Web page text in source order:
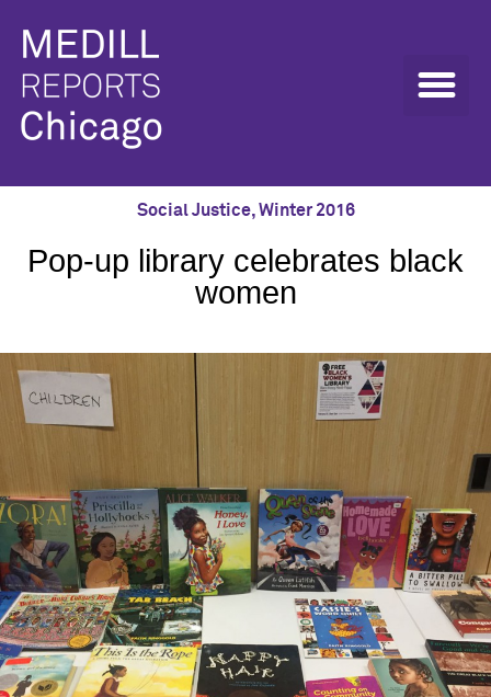
Social Justice,Winter 2016
Pop-up library celebrates black
women